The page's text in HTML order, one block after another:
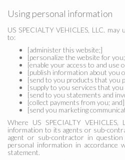
Using personal information
US SPECIALTY VEHICLES, LLC.
to:
[administer this website;]
[personalize the website for
[enable your access to and use
[publish information about you
[send to you products that you
[supply to you services that you
[send to you statements and
[collect payments from you; and]
[send you marketing
Where US SPECIALTY
information to its agents or sub-
agent or sub-contractor in
personal information in
statement.